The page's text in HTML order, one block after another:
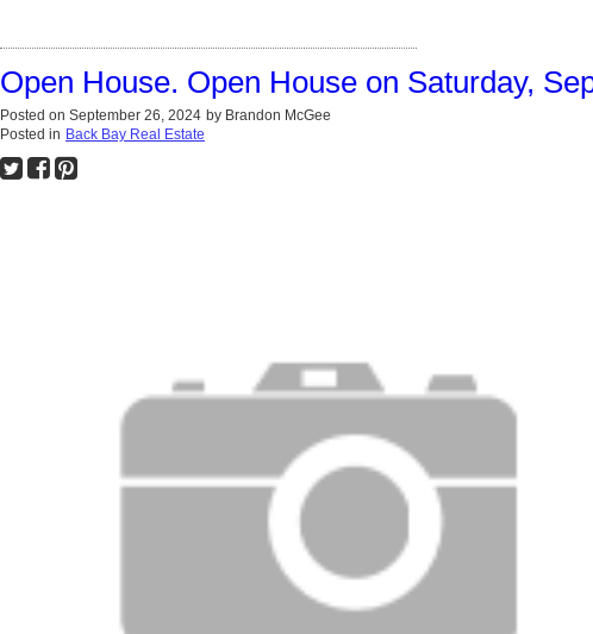
Open House. Open House on Saturday,
Posted on September 26, 2024 by Brandon McGee
Posted in Back Bay Real Estate